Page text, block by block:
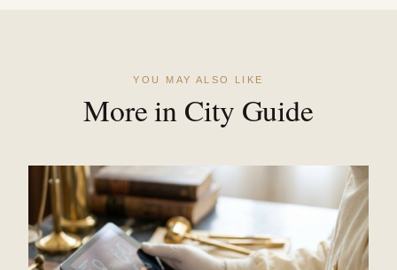
YOU MAY ALSO LIKE
More in City Guide